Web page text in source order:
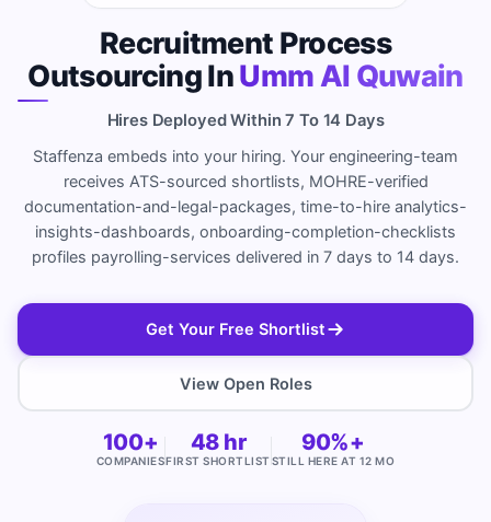
Recruitment Process
Outsourcing InUmm Al Quwain
Hires Deployed Within 7 To 14 Days
Staffenza embeds into your hiring. Your engineering-team
receives ATS-sourced shortlists, MOHRE-verified
documentation-and-legal-packages, time-to-hire analytics-
insights-dashboards, onboarding-completion-checklists
profiles payrolling-services delivered in 7 days to 14 days.
Get Your Free Shortlist
View Open Roles
100+
COMPANIES
48 hr
FIRST SHORTLIST
90%+
STILL HERE AT 12 MO